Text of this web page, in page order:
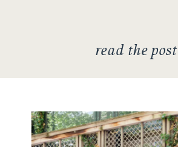
read the post